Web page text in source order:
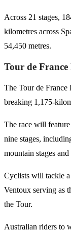
Across 21 stages,
kilometres across
54,450 metres.
Tour de France
The Tour de
breaking 1,175-
The race will
nine stages,
mountain stages
Cyclists will tackle
Ventoux serving as
the Tour.
Australian riders to